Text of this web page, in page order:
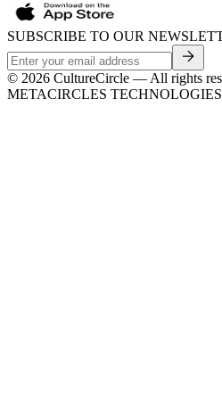
SUBSCRIBE TO OUR
© 2026 CultureCircle — All rights
METACIRCLES